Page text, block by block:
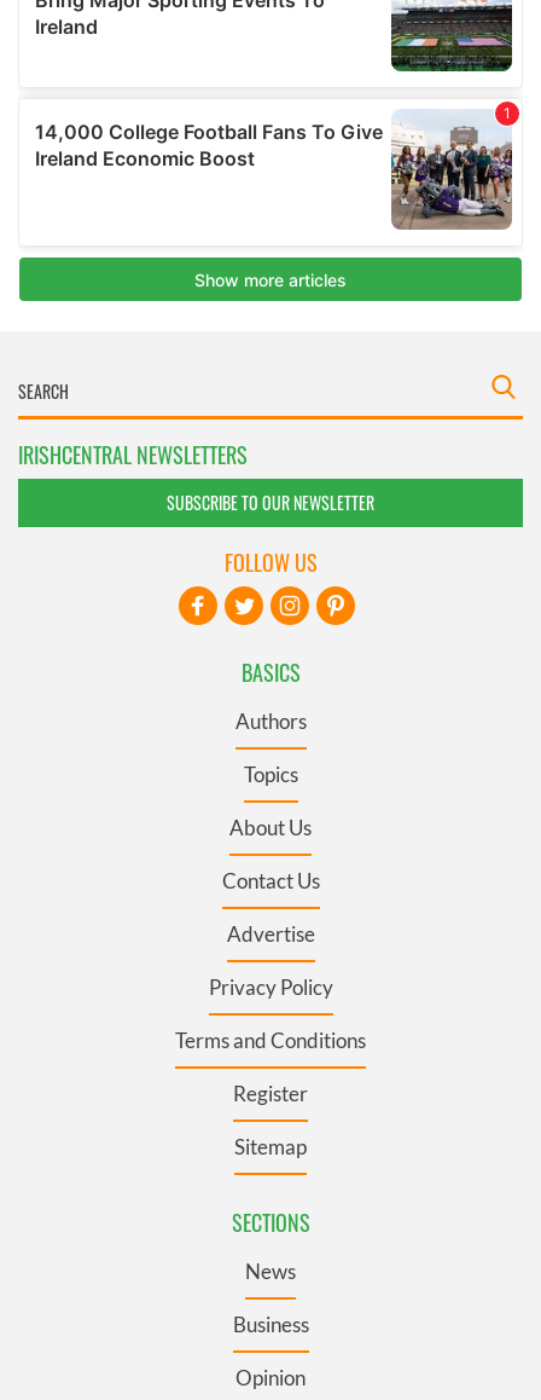
IRISHCENTRAL NEWSLETTERS
SUBSCRIBE TO OUR NEWSLETTER
BASICS
Authors
Topics
About Us
Contact Us
Advertise
Privacy Policy
Terms and Conditions
Register
Sitemap
SECTIONS
News
Business
Opinion
FOLLOW US